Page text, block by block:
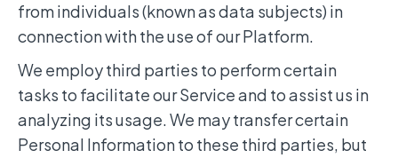
from individuals (known as data subjects) in
connection with the use of our Platform.
We employ third parties to perform certain
tasks to facilitate our Service and to assist us in
analyzing its usage. We may transfer certain
Personal Information to these third parties, but